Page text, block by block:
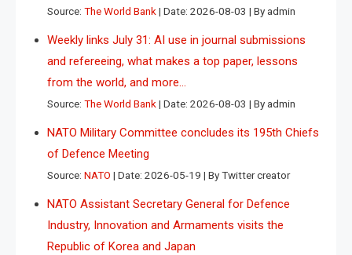
Source: The World Bank Date: 2026-08-03 By admin
Weekly links July 31: AI use in journal submissions
and refereeing, what makes a top paper, lessons
from the world, and more…
Source: The World Bank Date: 2026-08-03 By admin
NATO Military Committee concludes its 195th Chiefs
of Defence Meeting
Source: NATO Date: 2026-05-19 By Twitter creator
NATO Assistant Secretary General for Defence
Industry, Innovation and Armaments visits the
Republic of Korea and Japan